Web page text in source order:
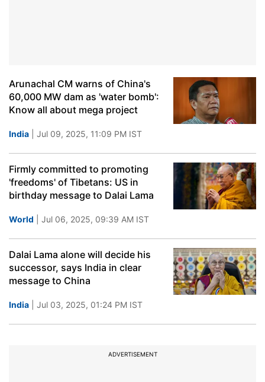
Arunachal CM warns of China's
60,000 MW dam as 'water bomb':
Know all about mega project
India | Jul 09, 2025, 11:09 PM IST
Firmly committed to promoting
'freedoms' of Tibetans: US in
birthday message to Dalai Lama
World | Jul 06, 2025, 09:39 AM IST
Dalai Lama alone will decide his
successor, says India in clear
message to China
India | Jul 03, 2025, 01:24 PM IST
ADVERTISEMENT